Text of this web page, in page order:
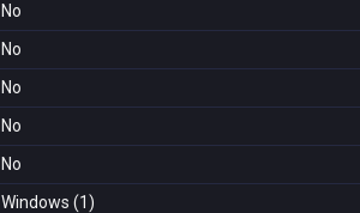
No
No
No
No
No
Windows (1)